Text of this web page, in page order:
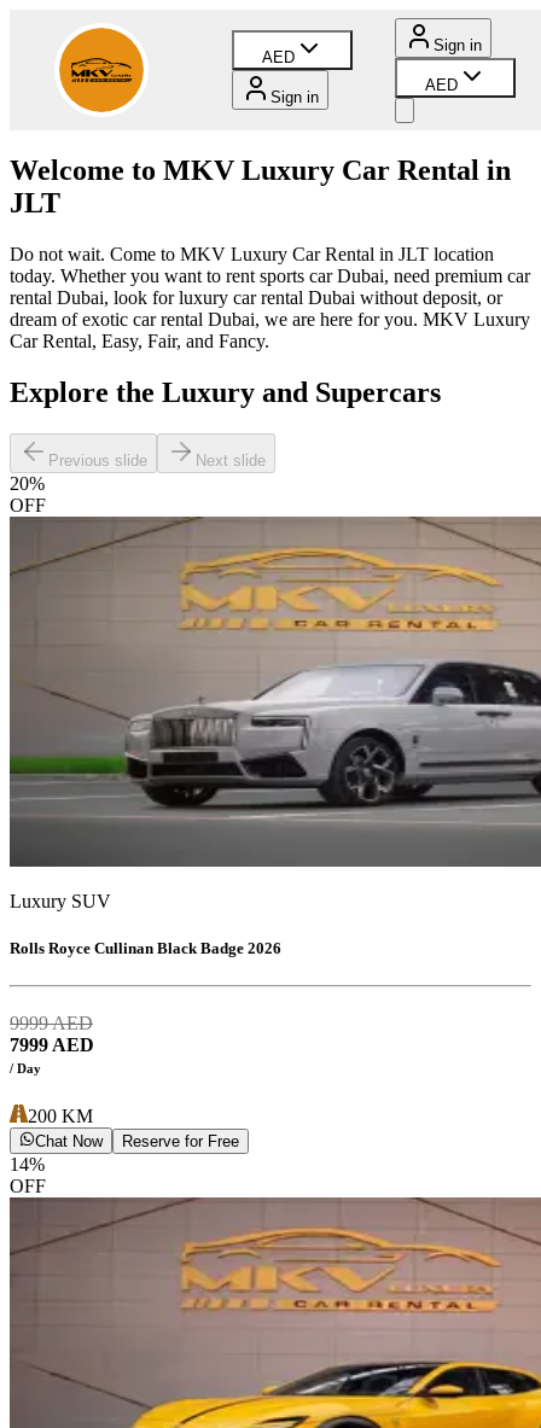
AED
Sign in
Sign in
AED
Welcome to MKV Luxury Car Rental in
JLT
Do not wait. Come to MKV Luxury Car Rental in JLT location
today. Whether you want to rent sports car Dubai, need premium car
rental Dubai, look for luxury car rental Dubai without deposit, or
dream of exotic car rental Dubai, we are here for you. MKV Luxury
Car Rental, Easy, Fair, and Fancy.
Explore the Luxury and Supercars
Previous slide Next slide
20%
OFF
Luxury SUV
Rolls Royce Cullinan Black Badge 2026
9999AED
7999 AED
/ Day
200 KM
Chat Now Reserve for Free
14%
OFF